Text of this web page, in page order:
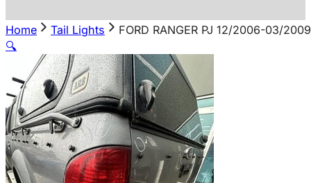
Home Tail Lights
FORD RANGER PJ 12/2006-03/
🔍